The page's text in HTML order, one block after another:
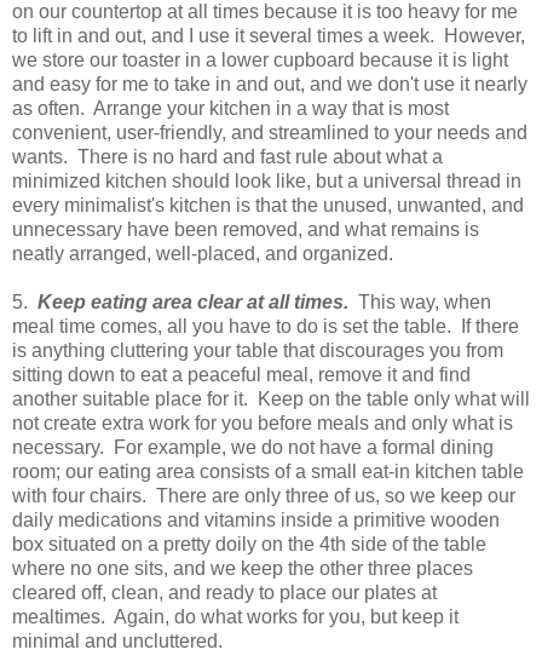
on our countertop at all times because it is too heavy for me
to lift in and out, and I use it several times a week. However,
we store our toaster in a lower cupboard because it is light
and easy for me to take in and out, and we don't use it nearly
as often. Arrange your kitchen in a way that is most
convenient, user-friendly, and streamlined to your needs and
wants. There is no hard and fast rule about what a
minimized kitchen should look like, but a universal thread in
every minimalist's kitchen is that the unused, unwanted, and
unnecessary have been removed, and what remains is
neatly arranged, well-placed, and organized.
5. Keep eating area clear at all times. This way, when
meal time comes, all you have to do is set the table. If there
is anything cluttering your table that discourages you from
sitting down to eat a peaceful meal, remove it and find
another suitable place for it. Keep on the table only what will
not create extra work for you before meals and only what is
necessary. For example, we do not have a formal dining
room; our eating area consists of a small eat-in kitchen table
with four chairs. There are only three of us, so we keep our
daily medications and vitamins inside a primitive wooden
box situated on a pretty doily on the 4th side of the table
where no one sits, and we keep the other three places
cleared off, clean, and ready to place our plates at
mealtimes. Again, do what works for you, but keep it
minimal and uncluttered.